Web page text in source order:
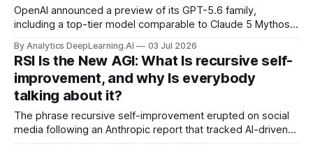
OpenAI announced a preview of its GPT-5.6 family,
including a top-tier model comparable to Claude 5 Mythos
the U.S. government.
By Analytics DeepLearning.AI 03 Jul 2026
RSI Is the New AGI: What Is recursive self-
improvement, and why Is everybody
talking about it?
The phrase recursive self-improvement erupted on social
media following an Anthropic report that tracked AI-driven